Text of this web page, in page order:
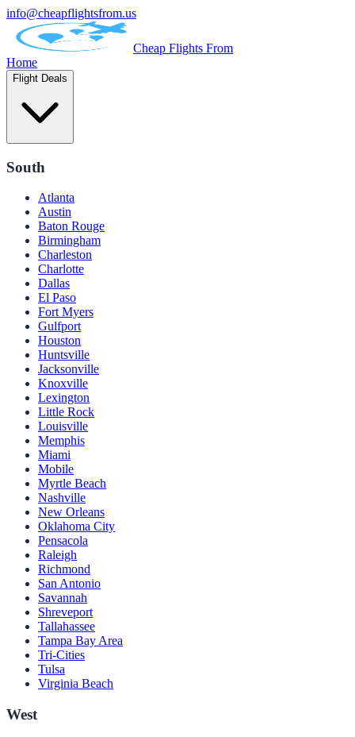
info@cheapflightsfrom.us
Cheap Flights From
Home
Flight Deals
South
Atlanta
Austin
Baton Rouge
Birmingham
Charleston
Charlotte
Dallas
El Paso
Fort Myers
Gulfport
Houston
Huntsville
Jacksonville
Knoxville
Lexington
Little Rock
Louisville
Memphis
Miami
Mobile
Myrtle Beach
Nashville
New Orleans
Oklahoma City
Pensacola
Raleigh
Richmond
San Antonio
Savannah
Shreveport
Tallahassee
Tampa Bay Area
Tri-Cities
Tulsa
Virginia Beach
West